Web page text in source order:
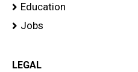
Education
Jobs
LEGAL